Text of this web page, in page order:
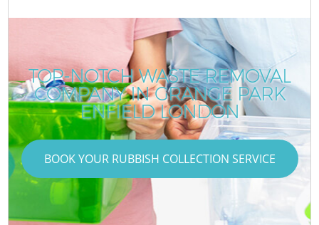
TOP-NOTCH WASTE REMOVAL
COMPANY IN GRANGE PARK
ENFIELD LONDON
BOOK YOUR RUBBISH COLLECTION SERVICE